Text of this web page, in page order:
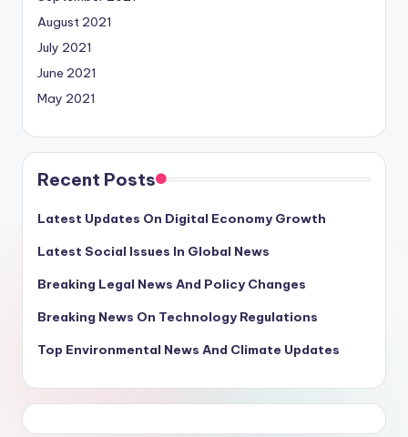
August 2021
July 2021
June 2021
May 2021
Recent Posts
Latest Updates On Digital Economy Growth
Latest Social Issues In Global News
Breaking Legal News And Policy Changes
Breaking News On Technology Regulations
Top Environmental News And Climate Updates